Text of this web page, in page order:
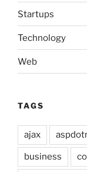
Startups
Technology
Web
TAGS
ajax
business